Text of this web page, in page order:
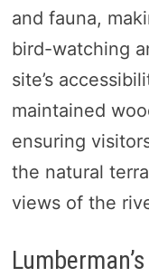
and fauna,
bird-watching
site’s
maintained
ensuring
the natural
views of the